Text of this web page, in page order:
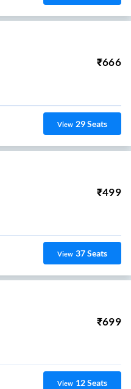
₹666
View 29Seats
₹499
View 37Seats
₹699
View 12Seats